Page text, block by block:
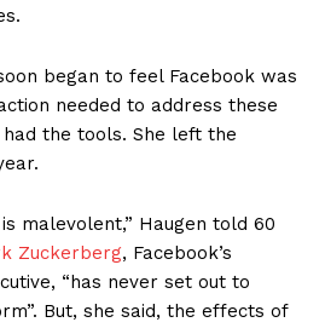
began to feel Facebook was
needed to address these
the tools. She left the
malevolent,” Haugen told 60
Zuckerberg, Facebook’s
“has never set out to
But, she said, the effects of